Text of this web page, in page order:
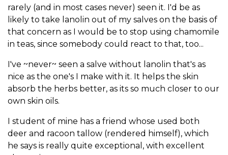
rarely (and in most cases never) seen it. I'd be as
likely to take lanolin out of my salves on the basis of
that concern as I would be to stop using chamomile
in teas, since somebody could react to that, too...
I've ~never~ seen a salve without lanolin that's as
nice as the one's I make with it. It helps the skin
absorb the herbs better, as its so much closer to our
own skin oils.
I student of mine has a friend whose used both
deer and racoon tallow (rendered himself), which
he says is really quite exceptional, with excellent